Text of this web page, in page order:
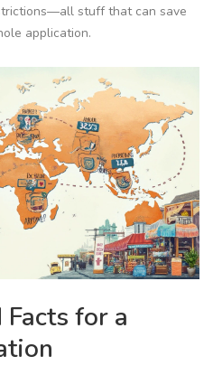
stuff that can save
application.
for a